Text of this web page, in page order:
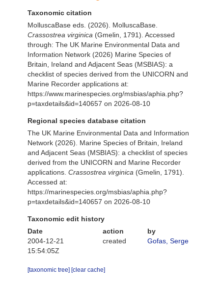
Taxonomic citation
MolluscaBase eds. (2026). MolluscaBase.
Crassostrea virginica (Gmelin, 1791). Accessed
through: The UK Marine Environmental Data and
Information Network (2026) Marine Species of
Britain, Ireland and Adjacent Seas (MSBIAS): a
checklist of species derived from the UNICORN and
Marine Recorder applications at:
https://www.marinespecies.org/msbias/aphia.php?
p=taxdetails&id=140657 on 2026-08-10
Regional species database citation
The UK Marine Environmental Data and Information
Network (2026). Marine Species of Britain, Ireland
and Adjacent Seas (MSBIAS): a checklist of species
derived from the UNICORN and Marine Recorder
applications. Crassostrea virginica (Gmelin, 1791).
Accessed at:
https://marinespecies.org/msbias/aphia.php?
p=taxdetails&id=140657 on 2026-08-10
Taxonomic edit history
Date
action
by
2004-12-21
15:54:05Z
created Gofas, Serge
[taxonomic tree] [clear cache]